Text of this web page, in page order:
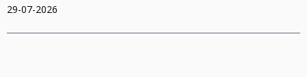
29-07-2026